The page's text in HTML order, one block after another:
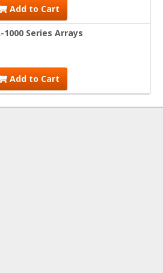
Add to Cart
1000 Series Arrays
Add to Cart